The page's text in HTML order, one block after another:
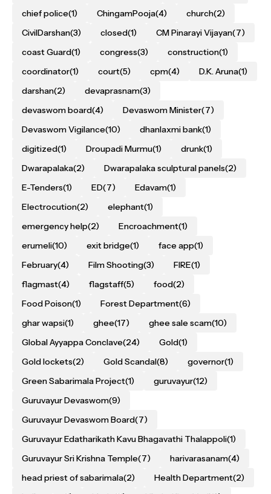
chief police(1) ChingamPooja(4) church(2)
CivilDarshan(3) closed(1) CM Pinarayi Vijayan(7)
coast Guard(1) congress(3) construction(1)
coordinator(1) court(5) cpm(4) D.K. Aruna(1)
darshan(2) devaprasnam(3)
devaswom board(4) Devaswom Minister(7)
Devaswom Vigilance(10) dhanlaxmi bank(1)
digitized(1) Droupadi Murmu(1) drunk(1)
Dwarapalaka(2) Dwarapalaka sculptural panels(2)
E-Tenders(1) ED(7) Edavam(1)
Electrocution(2) elephant(1)
emergency help(2) Encroachment(1)
erumeli(10) exit bridge(1) face app(1)
February(4) Film Shooting(3) FIRE(1)
flagmast(4) flagstaff(5) food(2)
Food Poison(1) Forest Department(6)
ghar wapsi(1) ghee(17) ghee sale scam(10)
Global Ayyappa Conclave(24) Gold(1)
Gold lockets(2) Gold Scandal(8) governor(1)
Green Sabarimala Project(1) guruvayur(12)
Guruvayur Devaswom(9)
Guruvayur Devaswom Board(7)
Guruvayur Edatharikath Kavu Bhagavathi Thalappoli(1)
Guruvayur Sri Krishna Temple(7) harivarasanam(4)
head priest of sabarimala(2) Health Department(2)